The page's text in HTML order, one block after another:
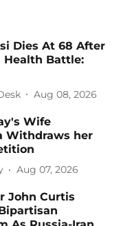
Dies At 68 After
Health Battle:
Aug 08, 2026
Wife
Withdraws her
Aug 07, 2026
John Curtis